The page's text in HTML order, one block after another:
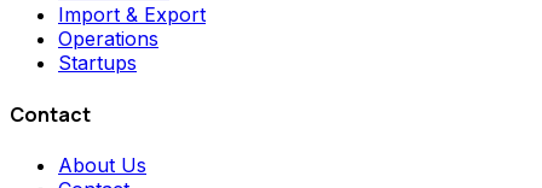
Import & Export
Operations
Startups
Contact
About Us